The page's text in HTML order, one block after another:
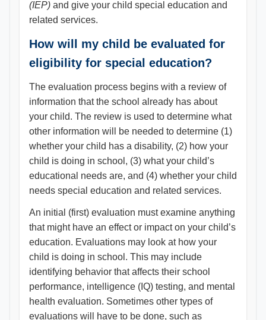
(IEP) and give your child special education and
related services.
How will my child be evaluated for
eligibility for special education?
The evaluation process begins with a review of
information that the school already has about
your child. The review is used to determine what
other information will be needed to determine (1)
whether your child has a disability, (2) how your
child is doing in school, (3) what your child’s
educational needs are, and (4) whether your child
needs special education and related services.
An initial (first) evaluation must examine anything
that might have an effect or impact on your child’s
education. Evaluations may look at how your
child is doing in school. This may include
identifying behavior that affects their school
performance, intelligence (IQ) testing, and mental
health evaluation. Sometimes other types of
evaluations will have to be done, such as